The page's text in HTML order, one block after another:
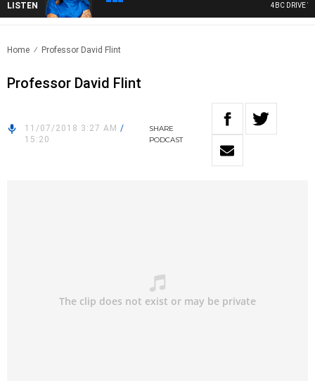
LISTEN 4BC DRIVE
Home Professor David Flint
Professor David Flint
11/07/2018 3:27 AM /
15:20
SHARE
PODCAST